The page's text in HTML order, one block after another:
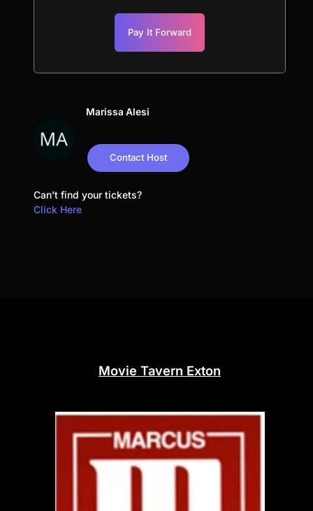
Pay It Forward
Marissa Alesi
Contact Host
Can't find your tickets?
Click Here
Movie Tavern Exton